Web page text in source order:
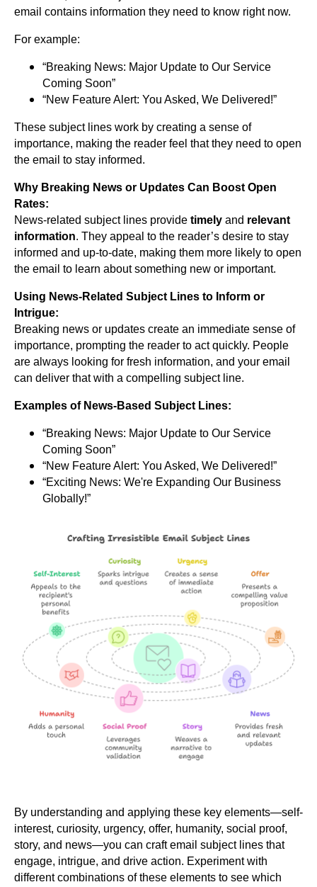
email contains information they need to know right now.
For example:
“Breaking News: Major Update to Our Service
Coming Soon”
“New Feature Alert: You Asked, We Delivered!”
These subject lines work by creating a sense of
importance, making the reader feel that they need to open
the email to stay informed.
Why Breaking News or Updates Can Boost Open
Rates:
News-related subject lines provide timely and relevant
information. They appeal to the reader’s desire to stay
informed and up-to-date, making them more likely to open
the email to learn about something new or important.
Using News-Related Subject Lines to Inform or
Intrigue:
Breaking news or updates create an immediate sense of
importance, prompting the reader to act quickly. People
are always looking for fresh information, and your email
can deliver that with a compelling subject line.
Examples of News-Based Subject Lines:
“Breaking News: Major Update to Our Service
Coming Soon”
“New Feature Alert: You Asked, We Delivered!”
“Exciting News: We're Expanding Our Business
Globally!”
By understanding and applying these key elements—self-
interest, curiosity, urgency, offer, humanity, social proof,
story, and news—you can craft email subject lines that
engage, intrigue, and drive action. Experiment with
different combinations of these elements to see which